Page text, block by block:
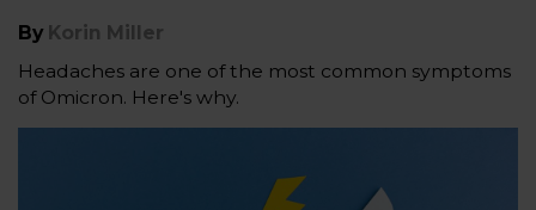
By Korin Miller
Headaches are one of the most common symptoms
of Omicron. Here's why.